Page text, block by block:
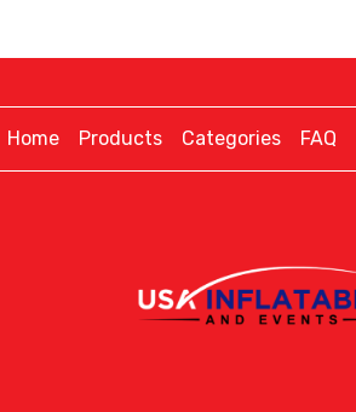
Home Products Categories FAQ